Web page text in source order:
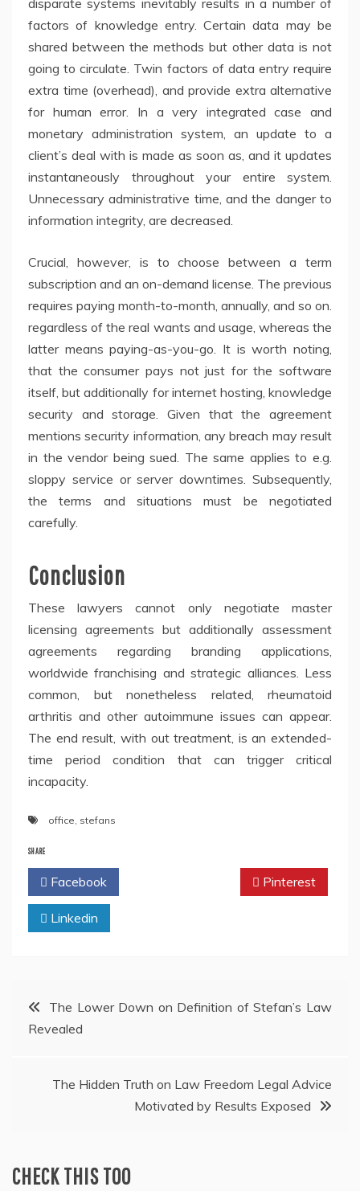
disparate systems inevitably results in a number of
factors of knowledge entry. Certain data may be
shared between the methods but other data is not
going to circulate. Twin factors of data entry require
extra time (overhead), and provide extra alternative
for human error. In a very integrated case and
monetary administration system, an update to a
client’s deal with is made as soon as, and it updates
instantaneously throughout your entire system.
Unnecessary administrative time, and the danger to
information integrity, are decreased.
Crucial, however, is to choose between a term
subscription and an on-demand license. The previous
requires paying month-to-month, annually, and so on.
regardless of the real wants and usage, whereas the
latter means paying-as-you-go. It is worth noting,
that the consumer pays not just for the software
itself, but additionally for internet hosting, knowledge
security and storage. Given that the agreement
mentions security information, any breach may result
in the vendor being sued. The same applies to e.g.
sloppy service or server downtimes. Subsequently,
the terms and situations must be negotiated
carefully.
Conclusion
These lawyers cannot only negotiate master
licensing agreements but additionally assessment
agreements regarding branding applications,
worldwide franchising and strategic alliances. Less
common, but nonetheless related, rheumatoid
arthritis and other autoimmune issues can appear.
The end result, with out treatment, is an extended-
time period condition that can trigger critical
incapacity.
office, stefans
SHARE
Facebook Pinterest
Linkedin
PostThe Lower Down on Definition of Stefan’s Law
Revealed
The Hidden Truth on Law Freedom Legal Advice
Motivated by Results Exposed
CHECK THIS TOO